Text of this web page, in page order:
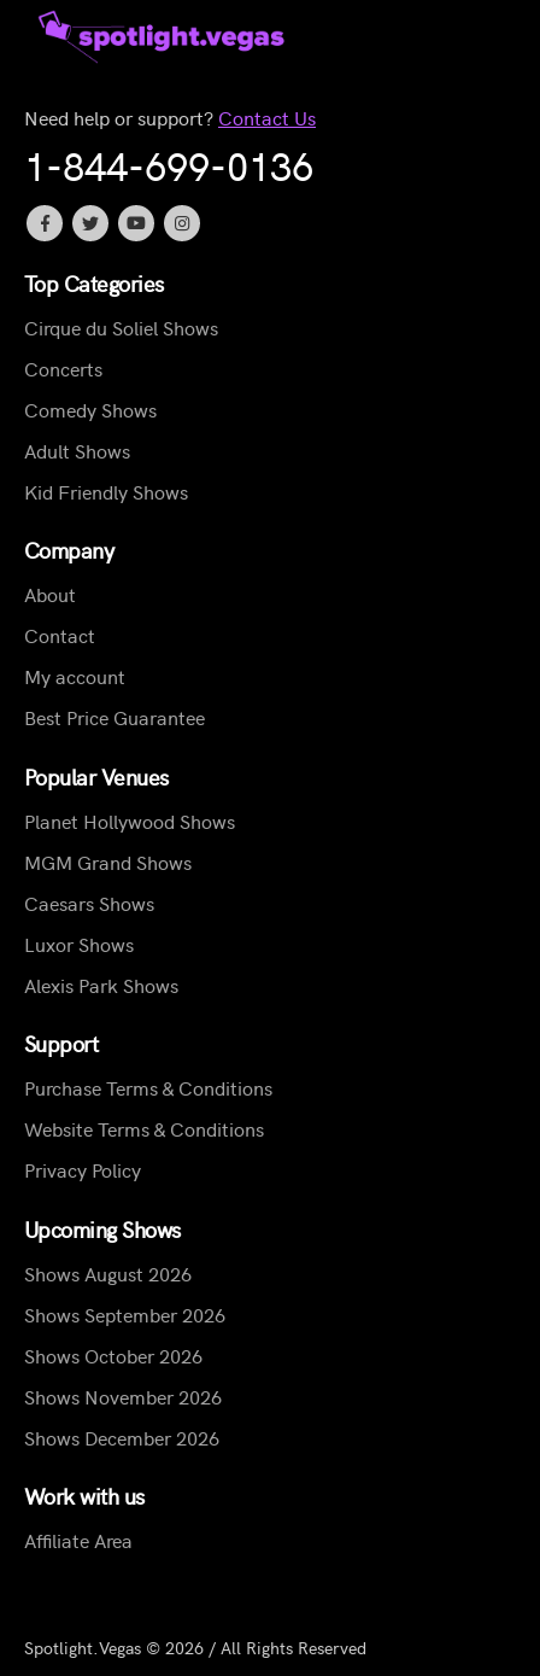
Need help or support? Contact Us
1-844-699-0136
Top Categories
Cirque du Soliel Shows
Concerts
Comedy Shows
Adult Shows
Kid Friendly Shows
Company
About
Contact
My account
Best Price Guarantee
Popular Venues
Planet Hollywood Shows
MGM Grand Shows
Caesars Shows
Luxor Shows
Alexis Park Shows
Support
Purchase Terms & Conditions
Website Terms & Conditions
Privacy Policy
Upcoming Shows
Shows August 2026
Shows September 2026
Shows October 2026
Shows November 2026
Shows December 2026
Work with us
Affiliate Area
Spotlight.Vegas © 2026 / All Rights Reserved